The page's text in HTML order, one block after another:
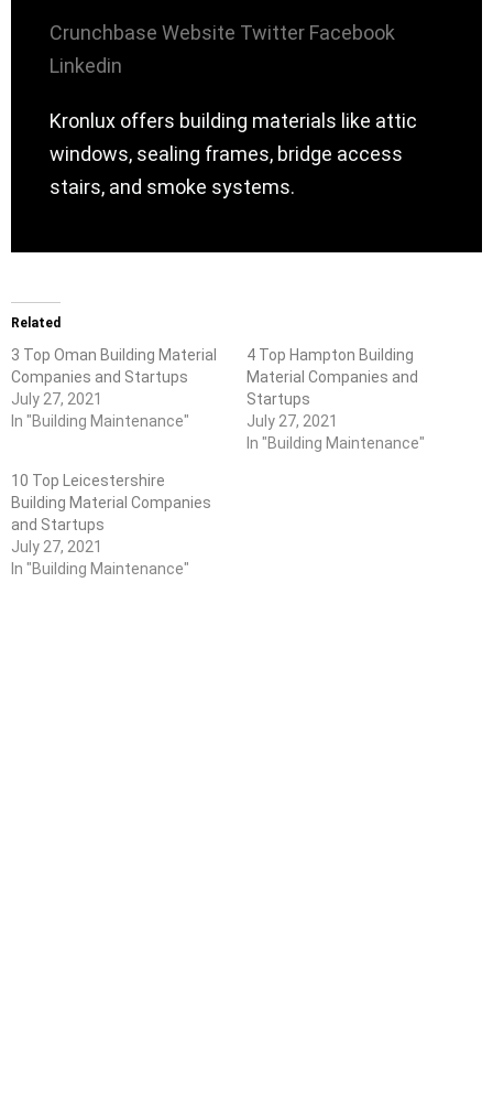
Crunchbase Website Twitter Facebook
Linkedin
Kronlux offers building materials like attic
windows, sealing frames, bridge access
stairs, and smoke systems.
Related
3 Top Oman Building Material
Companies and Startups
July 27, 2021
In "Building Maintenance"
4 Top Hampton Building
Material Companies and
Startups
July 27, 2021
In "Building Maintenance"
10 Top Leicestershire
Building Material Companies
and Startups
July 27, 2021
In "Building Maintenance"